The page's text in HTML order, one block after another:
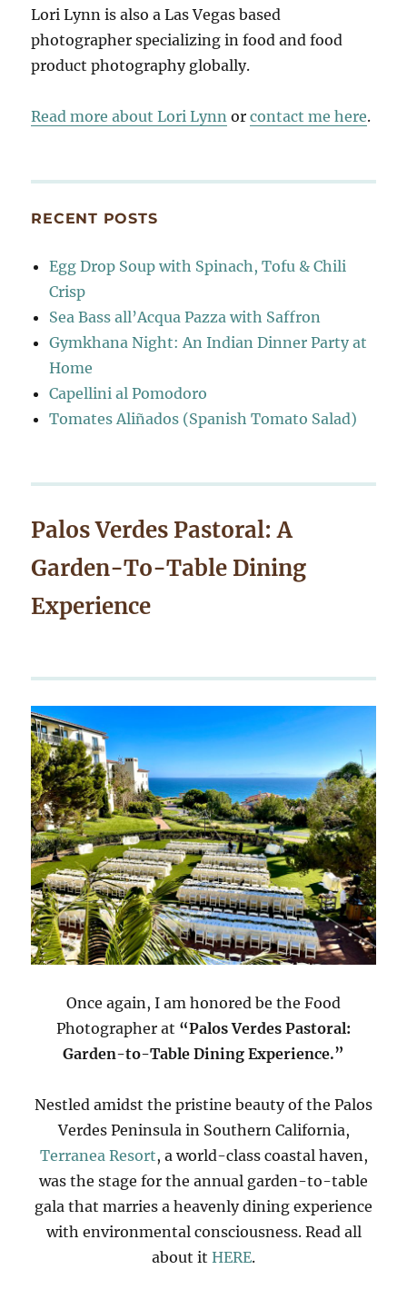
Lori Lynn is also a Las Vegas based
photographer specializing in food and food
product photography globally.
Read more about Lori Lynn orcontact me here.
RECENT POSTS
Egg Drop Soup with Spinach, Tofu & Chili
Crisp
Sea Bass all’Acqua Pazza with Saffron
Gymkhana Night: An Indian Dinner Party at
Home
Capellini al Pomodoro
Tomates Aliñados (Spanish Tomato Salad)
Palos Verdes Pastoral: A
Garden-To-Table Dining
Experience
Once again, I am honored be the Food
Photographer at “Palos Verdes Pastoral:
Garden-to-Table Dining Experience.”
Nestled amidst the pristine beauty of the Palos
Verdes Peninsula in Southern California,
Terranea Resort, a world-class coastal haven,
was the stage for the annual garden-to-table
gala that marries a heavenly dining experience
with environmental consciousness. Read all
about it HERE.